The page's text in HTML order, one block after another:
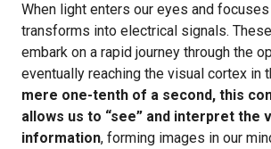
When light enters our eyes and
transforms into electrical signals.
embark on a rapid journey through the
eventually reaching the visual cortex in
mere one-tenth of a second, this
allows us to “see” and interpret the
information, forming images in our